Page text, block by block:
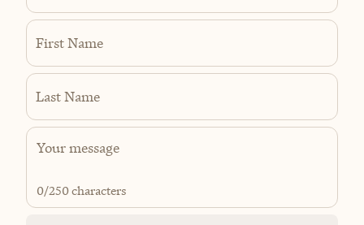
First Name
Last Name
0/250 characters